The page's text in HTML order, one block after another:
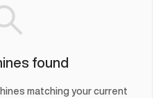
found
matching your current